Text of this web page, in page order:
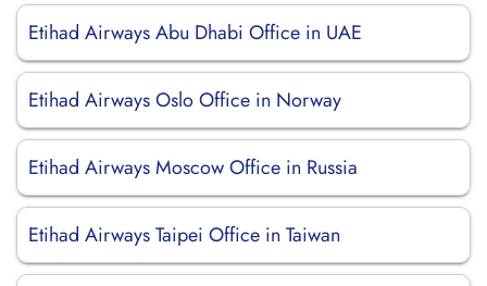
Etihad Airways Abu Dhabi Office in UAE
Etihad Airways Oslo Office in Norway
Etihad Airways Moscow Office in Russia
Etihad Airways Taipei Office in Taiwan